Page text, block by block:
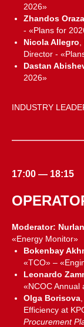
2026»
Zhandos
- «Plans for
Nicola Allegro
Director -
Dastan
2026»
INDUSTRY
17:00 — 18:15
Moderator:
«Energy Monitor»
Bokenbay
«TCO» –
Leonardo
«NCOC Annual
Olga Borisova
Efficiency at
Procurement